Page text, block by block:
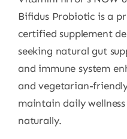
Bifidus Probiotic is a
certified supplement
seeking natural gut
and immune system
and vegetarian-
maintain daily
naturally.